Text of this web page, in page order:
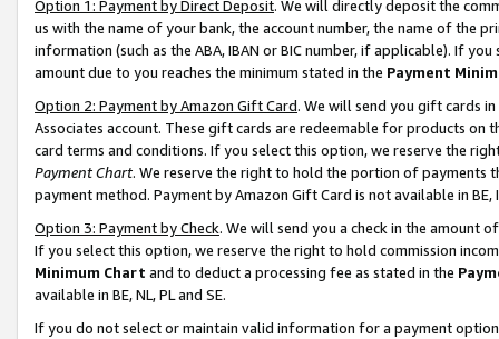
Option 1: Payment by Direct Deposit. We will directly deposit the
us with the name of your bank, the account number, the name of the
information (such as the ABA, IBAN or BIC number, if applicable). If
amount due to you reaches the minimum stated in the Payment
Option 2: Payment by Amazon Gift Card. We will send you gift cards
Associates account. These gift cards are redeemable for products on
card terms and conditions. If you select this option, we reserve the
Payment Chart. We reserve the right to hold the portion of payments
payment method. Payment by Amazon Gift Card is not available in BE,
Option 3: Payment by Check. We will send you a check in the amount
If you select this option, we reserve the right to hold commission
Minimum Chart and to deduct a processing fee as stated in the
available in BE, NL, PL and SE.
If you do not select or maintain valid information for a payment